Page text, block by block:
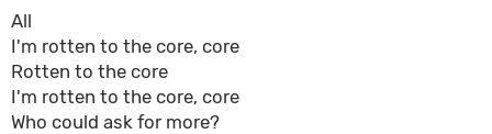
All
I'm rotten to the core, core
Rotten to the core
I'm rotten to the core, core
Who could ask for more?